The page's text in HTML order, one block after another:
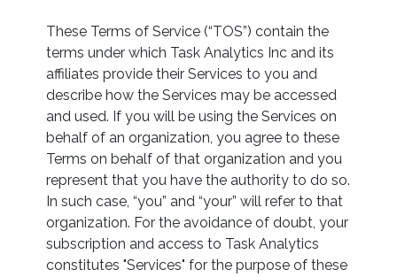
These Terms of Service (“TOS”) contain the
terms under which Task Analytics Inc and its
affiliates provide their Services to you and
describe how the Services may be accessed
and used. If you will be using the Services on
behalf of an organization, you agree to these
Terms on behalf of that organization and you
represent that you have the authority to do so.
In such case, “you” and “your” will refer to that
organization. For the avoidance of doubt, your
subscription and access to Task Analytics
constitutes "Services" for the purpose of these